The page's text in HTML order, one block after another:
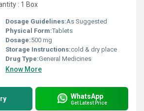
: 1 Box
Dosage Guidelines:As Suggested
Physical Form:Tablets
Dosage:500 mg
Storage Instructions:cold & dry place
Drug Type:General Medicines
Know More
WhatsApp
Get Latest Price